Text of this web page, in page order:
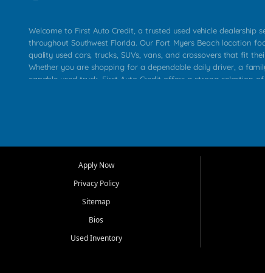
Welcome to First Auto Credit, a trusted used vehicle dealership
throughout Southwest Florida. Our Fort Myers Beach location
quality used cars, trucks, SUVs, vans, and crossovers that fit
Whether you are shopping for a dependable daily driver, a
capable used truck, First Auto Credit offers a strong selection
that make sense for their situation. That is why our team
options for a wide range of customers throughout Southwest
needs in mind, including commuters, families, first time buyers,
upgrading from their current vehicle. From compact cars and
work ready pickups, our goal is to help customers compare
Apply Now
Privacy Policy
Sitemap
Bios
Used Inventory